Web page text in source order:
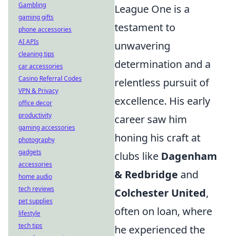
League One is a
testament to
unwavering
determination and a
relentless pursuit of
excellence. His early
career saw him
honing his craft at
clubs like Dagenham
& Redbridge and
Colchester United,
often on loan, where
he experienced the
Gambling
gaming gifts
phone accessories
AI APIs
cleaning tips
car accessories
Casino Referral Codes
VPN & Privacy
office decor
productivity
gaming accessories
photography
gadgets
accessories
home audio
tech reviews
pet supplies
lifestyle
tech tips